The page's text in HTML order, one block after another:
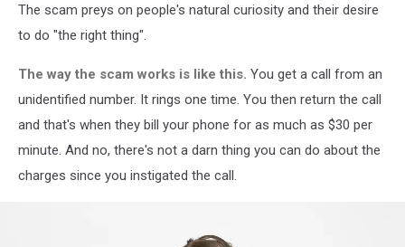
The scam preys on people's natural curiosity and their desire
to do "the right thing".
The way the scam works is like this. You get a call from an
unidentified number. It rings one time. You then return the call
and that's when they bill your phone for as much as $30 per
minute. And no, there's not a darn thing you can do about the
charges since you instigated the call.